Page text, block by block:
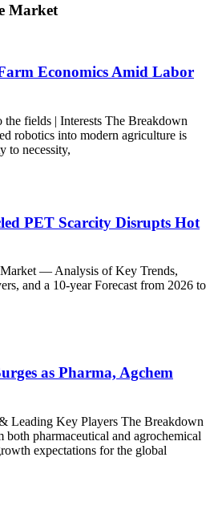
Market
Economics Amid Labor
fields | Interests The Breakdown
robotics into modern agriculture is
to necessity,
PET Scarcity Disrupts Hot
— Analysis of Key Trends,
and a 10-year Forecast from 2026 to
as Pharma, Agchem
Leading Key Players The Breakdown
both pharmaceutical and agrochemical
expectations for the global